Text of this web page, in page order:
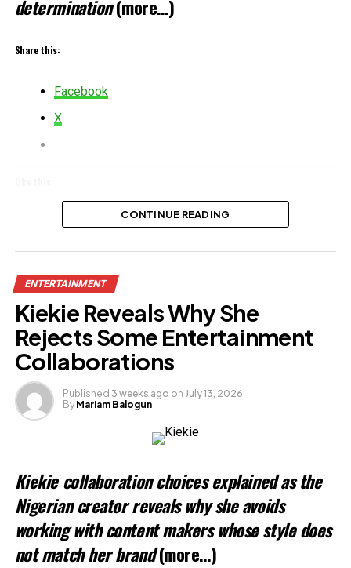
determination(more…)
Share this:
Facebook
X
CONTINUE READING
ENTERTAINMENT
Kiekie Reveals Why She
Rejects Some Entertainment
Collaborations
Published 3 weeks ago on July 13, 2026
By Mariam Balogun
Kiekie collaboration choices explained as the
Nigerian creator reveals why she avoids
working with content makers whose style does
not match her brand (more…)